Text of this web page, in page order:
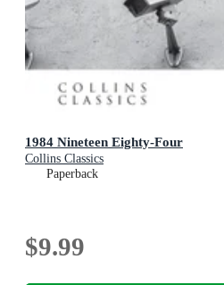
1984 Nineteen Eighty-Four
Collins Classics
Paperback
$9.99